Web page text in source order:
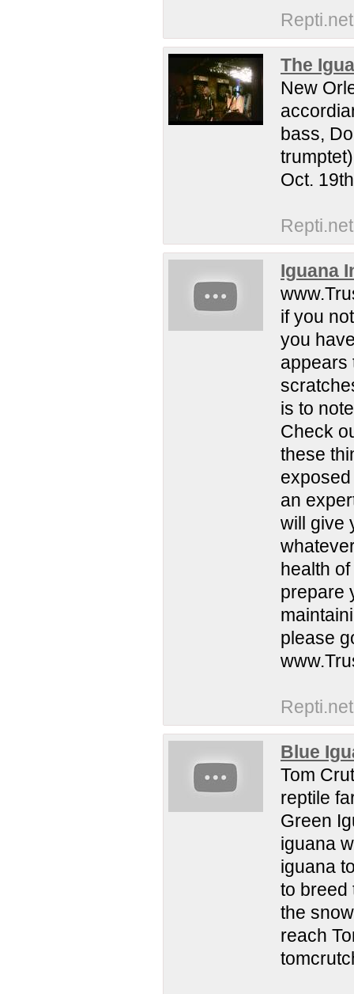
Repti.net
The
New
bass,
Oct.
Repti.net
Iguana
if you
you
appears
is to
Check
these
an
will give
health
prepare
please
Repti.net
Blue
Tom
reptile
Green
iguana
iguana
to breed
the
reach